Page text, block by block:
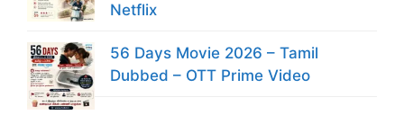
Netflix
56 Days Movie 2026 – Tamil
Dubbed – OTT Prime Video